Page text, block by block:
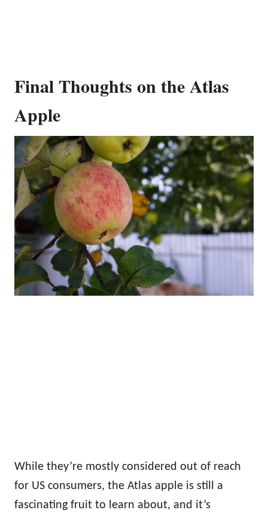
Final Thoughts on the Atlas
Apple
While they’re mostly considered out of reach
for US consumers, the Atlas apple is still a
fascinating fruit to learn about, and it’s